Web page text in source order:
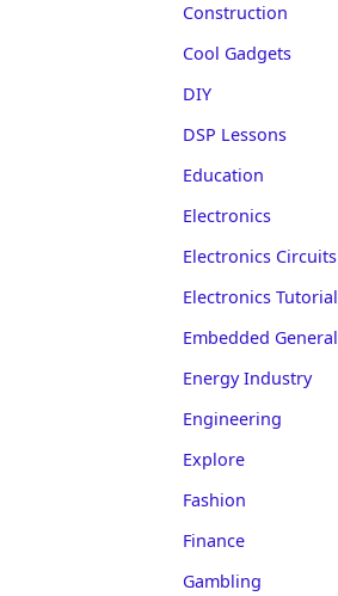
Construction
Cool Gadgets
DIY
DSP Lessons
Education
Electronics
Electronics Circuits
Electronics Tutorial
Embedded General
Energy Industry
Engineering
Explore
Fashion
Finance
Gambling